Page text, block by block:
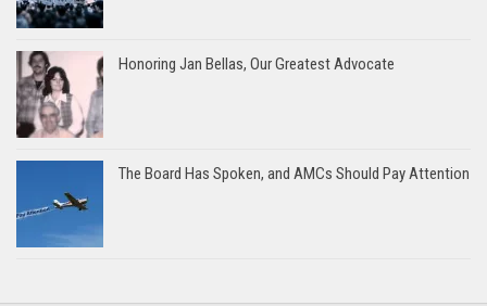
Honoring Jan Bellas, Our Greatest Advocate
The Board Has Spoken, and AMCs Should Pay Attention